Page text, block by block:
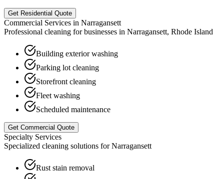
Get Residential Quote
Commercial Services in Narragansett
Professional cleaning for businesses in Narragansett, Rhode Island
Building exterior washing
Parking lot cleaning
Storefront cleaning
Fleet washing
Scheduled maintenance
Get Commercial Quote
Specialty Services
Specialized cleaning solutions forNarragansett
Rust stain removal